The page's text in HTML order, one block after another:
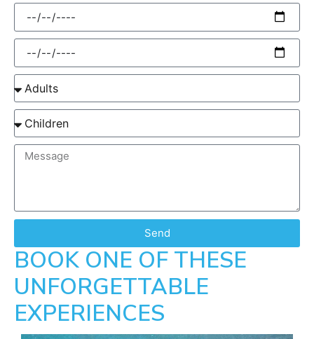
Send
BOOK ONE OF THESE
UNFORGETTABLE
EXPERIENCES